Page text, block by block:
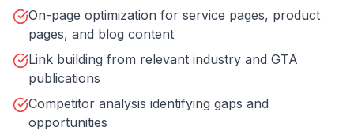
On-page optimization for service pages, product
pages, and blog content
Link building from relevant industry and GTA
publications
Competitor analysis identifying gaps and
opportunities